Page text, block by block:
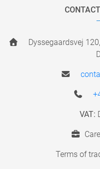
Dyssegaardsvej
VAT:
Terms of